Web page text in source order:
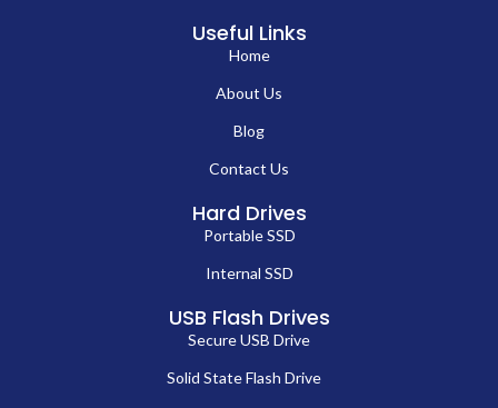
Useful Links
Home
About Us
Blog
Contact Us
Hard Drives
Portable SSD
Internal SSD
USB Flash Drives
Secure USB Drive
Solid State Flash Drive